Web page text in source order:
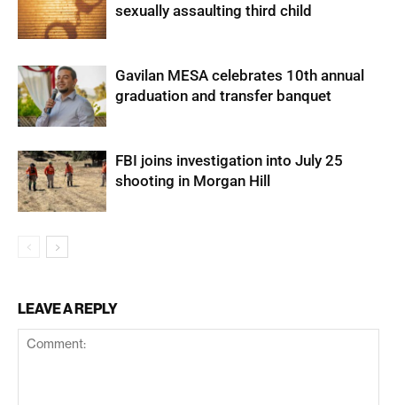
sexually assaulting third child
Gavilan MESA celebrates 10th annual
graduation and transfer banquet
FBI joins investigation into July 25
shooting in Morgan Hill
LEAVE A REPLY